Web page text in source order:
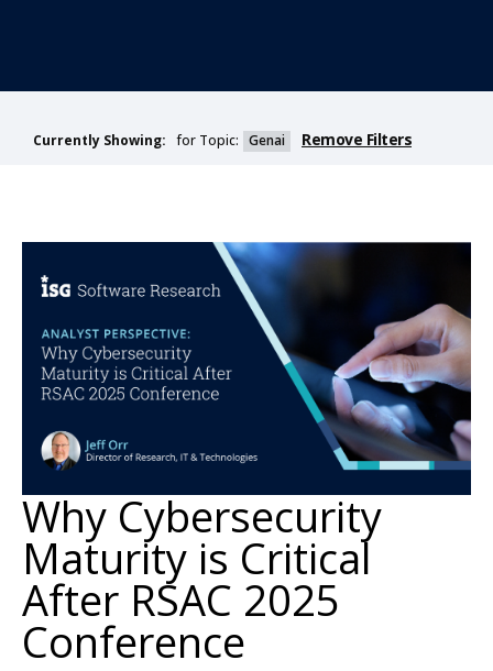
Currently Showing: for Topic: Genai Remove Filters
Why Cybersecurity
Maturity is Critical
After RSAC 2025
Conference